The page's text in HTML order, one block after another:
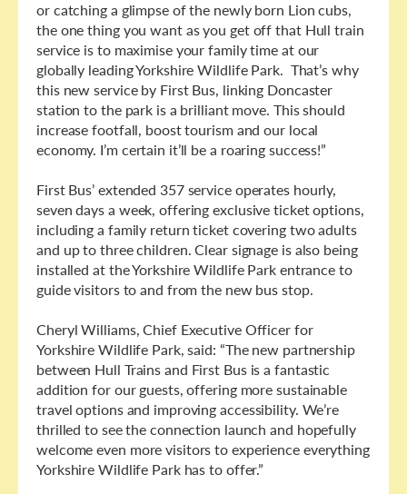
or catching a glimpse of the newly born Lion cubs,
the one thing you want as you get off that Hull train
service is to maximise your family time at our
globally leading Yorkshire Wildlife Park. That’s why
this new service by First Bus, linking Doncaster
station to the park is a brilliant move. This should
increase footfall, boost tourism and our local
economy. I’m certain it’ll be a roaring success!”
First Bus’ extended 357 service operates hourly,
seven days a week, offering exclusive ticket options,
including a family return ticket covering two adults
and up to three children. Clear signage is also being
installed at the Yorkshire Wildlife Park entrance to
guide visitors to and from the new bus stop.
Cheryl Williams, Chief Executive Officer for
Yorkshire Wildlife Park, said: “The new partnership
between Hull Trains and First Bus is a fantastic
addition for our guests, offering more sustainable
travel options and improving accessibility. We’re
thrilled to see the connection launch and hopefully
welcome even more visitors to experience everything
Yorkshire Wildlife Park has to offer.”